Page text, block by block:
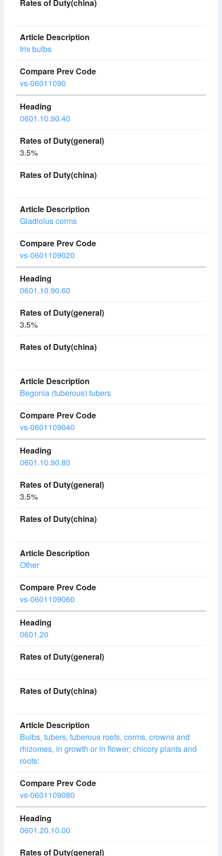
Iris bulbs
vs-06011090
0601.10.90.40
3.5%
Gladiolus corms
vs-0601109020
0601.10.90.60
3.5%
Begonia (tuberous) tubers
vs-0601109040
0601.10.90.80
3.5%
Other
vs-0601109060
0601.20
Bulbs, tubers, tuberous roots, corms, crowns and
rhizomes, in growth or in flower; chicory plants and
roots:
vs-0601109080
0601.20.10.00